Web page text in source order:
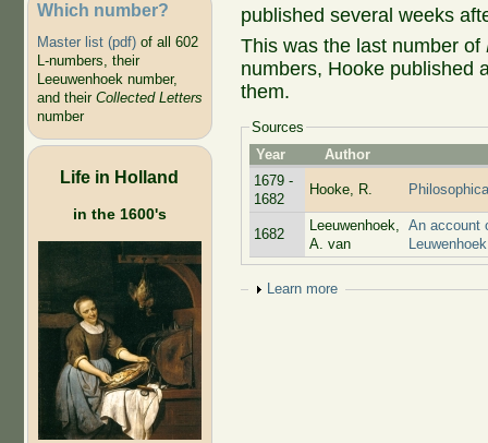
Which number?
Master list (pdf)of all 602
L-numbers, their
Leeuwenhoek number,
and their Collected Letters
number
Life in Holland
in the 1600's
published several weeks
This was the last number of
numbers, Hooke published
them.
Sources
Year
Author
1679 -
1682
Hooke, R.
1682
Leeuwenhoek,
A. van
An account
Show
Learn more